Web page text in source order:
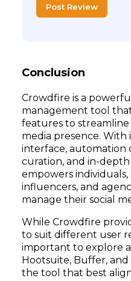
Post Review
Conclusion
Crowdfire is a
management tool
features to streamline
media presence.
interface, automation
curation, and in-
empowers individuals,
influencers, and
manage their social
While Crowdfire
to suit different user
important to explore
Hootsuite, Buffer,
the tool that best